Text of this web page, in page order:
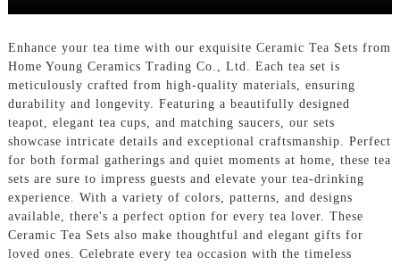
Enhance your tea time with our exquisite Ceramic Tea Sets from
Home Young Ceramics Trading Co., Ltd. Each tea set is
meticulously crafted from high-quality materials, ensuring
durability and longevity. Featuring a beautifully designed
teapot, elegant tea cups, and matching saucers, our sets
showcase intricate details and exceptional craftsmanship. Perfect
for both formal gatherings and quiet moments at home, these tea
sets are sure to impress guests and elevate your tea-drinking
experience. With a variety of colors, patterns, and designs
available, there's a perfect option for every tea lover. These
Ceramic Tea Sets also make thoughtful and elegant gifts for
loved ones. Celebrate every tea occasion with the timeless